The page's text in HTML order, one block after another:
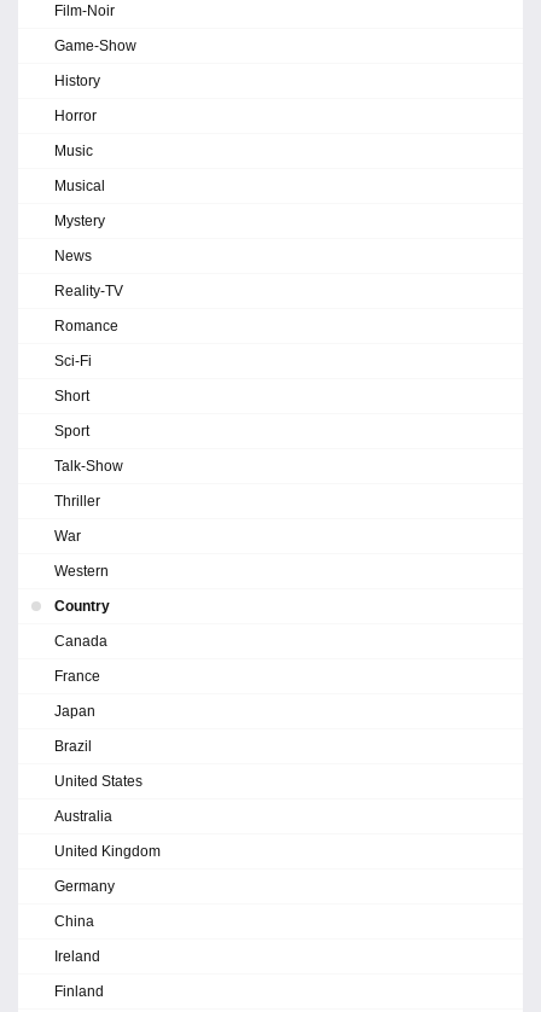
Film-Noir
Game-Show
History
Horror
Music
Musical
Mystery
News
Reality-TV
Romance
Sci-Fi
Short
Sport
Talk-Show
Thriller
War
Western
Country
Canada
France
Japan
Brazil
United States
Australia
United Kingdom
Germany
China
Ireland
Finland